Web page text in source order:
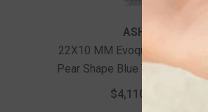
ASHI
22X10 MM Evoque Gemstones
Pear Shape Blue Topaz And 1/3
Ctw Round Cut Diamond Halo
$4,110.00